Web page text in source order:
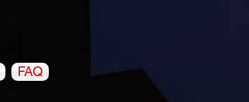
FAQ